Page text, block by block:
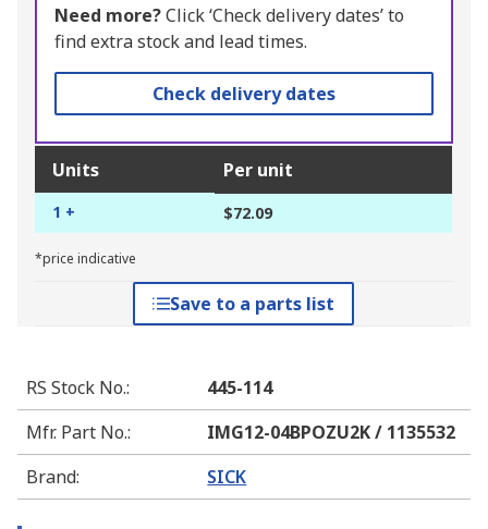
Need more?Click ‘Check delivery dates’ to
find extra stock and lead times.
Check delivery dates
Units Per unit
1 + $72.09
*price indicative
Save to a parts list
RS Stock No.:
445-114
Mfr. Part No.:
IMG12-04BPOZU2K / 1135532
Brand: SICK